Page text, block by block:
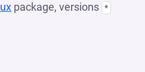
package, versions *